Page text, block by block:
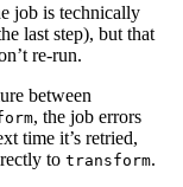
job is technically
last step), but that
re-run.
between
, the job errors
time it’s retried,
to transform.